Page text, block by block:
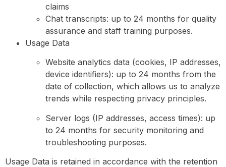
claims
Chat transcripts: up to 24 months for quality
assurance and staff training purposes.
Usage Data
Website analytics data (cookies, IP addresses,
device identifiers): up to 24 months from the
date of collection, which allows us to analyze
trends while respecting privacy principles.
Server logs (IP addresses, access times): up
to 24 months for security monitoring and
troubleshooting purposes.
Usage Data is retained in accordance with the retention